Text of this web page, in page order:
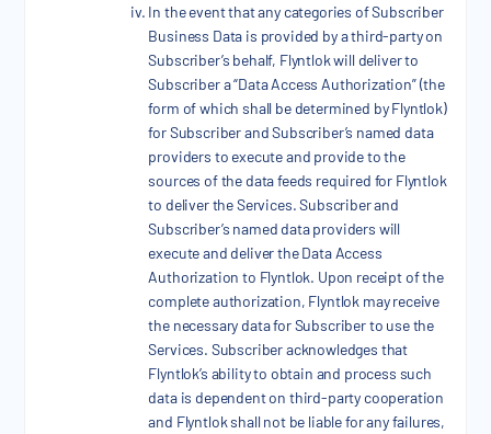
In the event that any categories of Subscriber
Business Data is provided by a third-party on
Subscriber’s behalf, Flyntlok will deliver to
Subscriber a “Data Access Authorization” (the
form of which shall be determined by Flyntlok)
for Subscriber and Subscriber’s named data
providers to execute and provide to the
sources of the data feeds required for Flyntlok
to deliver the Services. Subscriber and
Subscriber’s named data providers will
execute and deliver the Data Access
Authorization to Flyntlok. Upon receipt of the
complete authorization, Flyntlok may receive
the necessary data for Subscriber to use the
Services. Subscriber acknowledges that
Flyntlok’s ability to obtain and process such
data is dependent on third-party cooperation
and Flyntlok shall not be liable for any failures,